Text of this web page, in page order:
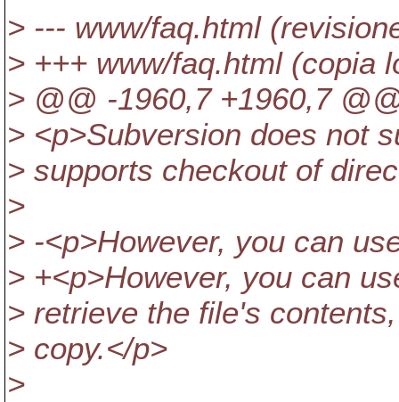
> --- www/faq.html
> +++ www/faq.html (copia
> @@ -1960,7 +1960,7
> <p>Subversion does not
> supports checkout of
>
> -<p>However, you can
> +<p>However, you can
> retrieve the file's
> copy.</p>
>